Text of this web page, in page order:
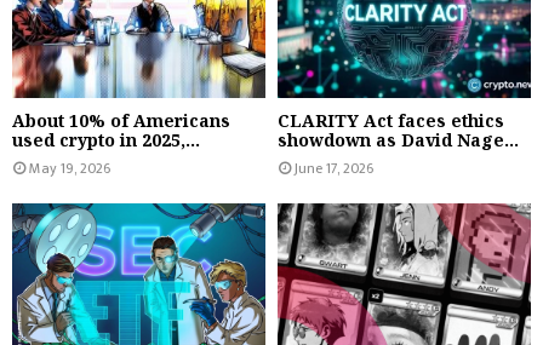
About 10% of Americans
used crypto in 2025,...
May 19, 2026
CLARITY Act faces ethics
showdown as David Nage...
June 17, 2026